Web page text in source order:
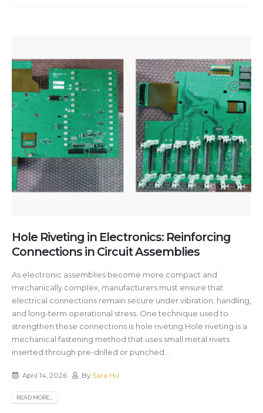
Hole Riveting in Electronics: Reinforcing
Connections in Circuit Assemblies
As electronic assemblies become more compact and
mechanically complex, manufacturers must ensure that
electrical connections remain secure under vibration, handling,
and long-term operational stress. One technique used to
strengthen these connections is hole riveting.Hole riveting is a
mechanical fastening method that uses small metal rivets
inserted through pre-drilled or punched...
April 14, 2026 By Sara Hu
READ MORE...